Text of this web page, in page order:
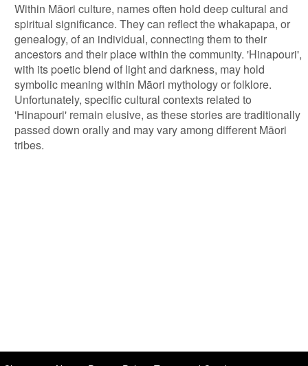
Within Māori culture, names often hold deep cultural and
spiritual significance. They can reflect the whakapapa, or
genealogy, of an individual, connecting them to their
ancestors and their place within the community. 'Hinapouri',
with its poetic blend of light and darkness, may hold
symbolic meaning within Māori mythology or folklore.
Unfortunately, specific cultural contexts related to
'Hinapouri' remain elusive, as these stories are traditionally
passed down orally and may vary among different Māori
tribes.